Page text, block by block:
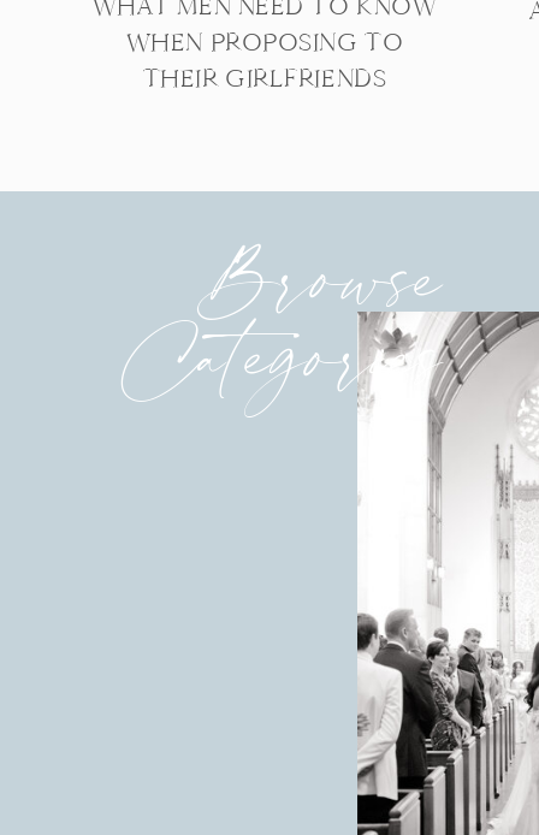
WHEN PROPOSING TO
THEIR GIRLFRIENDS
Browse
Categories